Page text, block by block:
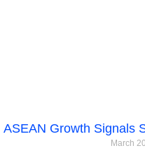
ASEAN Growth Signals
March